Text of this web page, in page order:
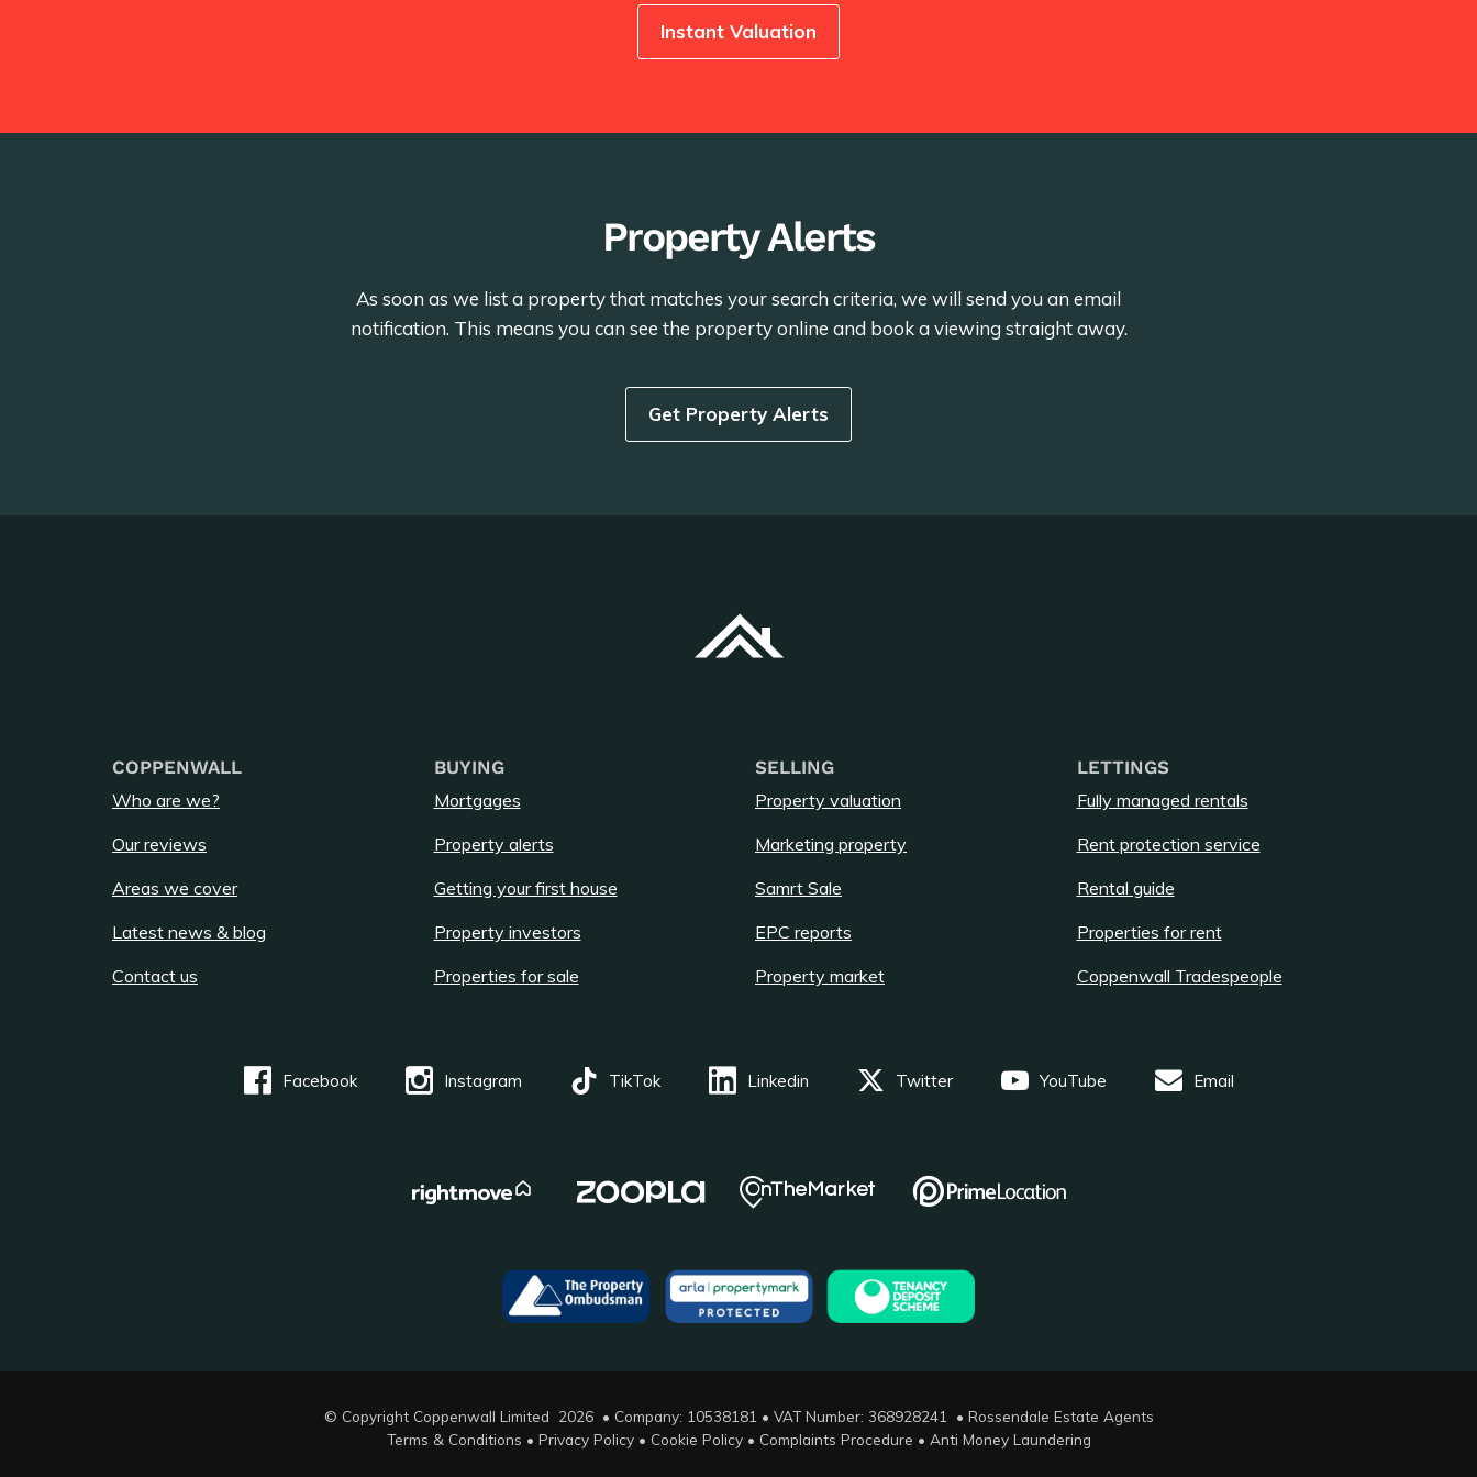
Instant Valuation
Property Alerts
As soon as we list a property that matches your search criteria, we will send you an email
notification. This means you can see the property online and book a viewing straight away.
Get Property Alerts
COPPENWALL
Who are we?
Our reviews
Areas we cover
Latest news & blog
Contact us
BUYING
Mortgages
Property alerts
Getting your first house
Property investors
Properties for sale
SELLING
Property valuation
Marketing property
Samrt Sale
EPC reports
Property market
LETTINGS
Fully managed rentals
Rent protection service
Rental guide
Properties for rent
Coppenwall Tradespeople
Facebook Instagram TikTok Linkedin Twitter YouTube Email
© Copyright Coppenwall Limited 2026 • Company: 10538181 • VAT Number: 368928241 • Rossendale Estate Agents
Terms & Conditions • Privacy Policy• Cookie Policy• Complaints Procedure • Anti Money Laundering